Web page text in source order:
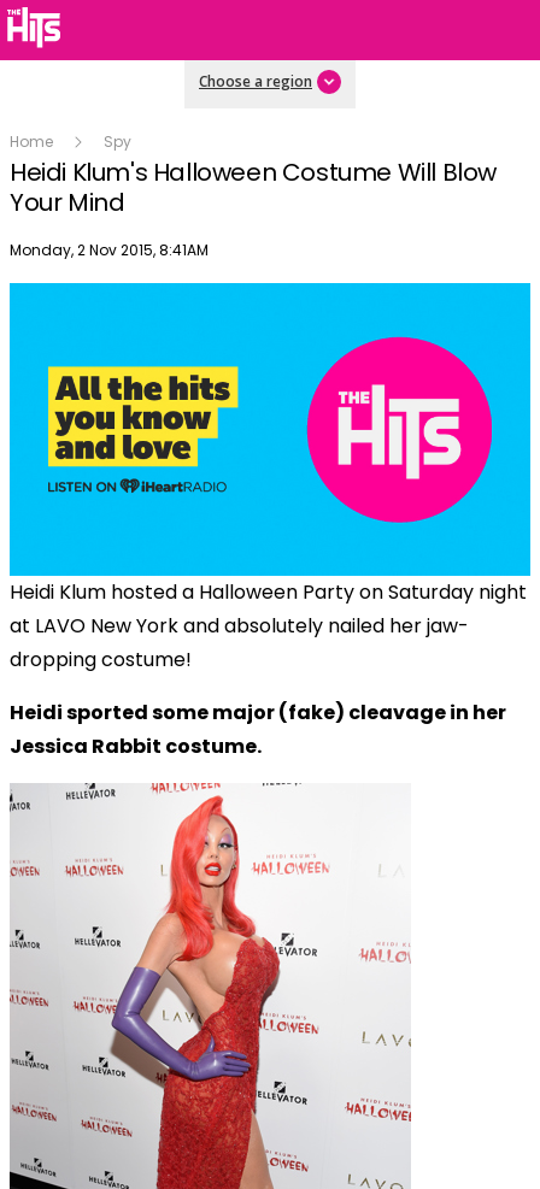
Choose a region
Home Spy
Heidi Klum's Halloween Costume Will Blow
Your Mind
Publish date
Monday, 2 Nov 2015, 8:41AM
Heidi Klum hosted a Halloween Party on Saturday night
at LAVO New York and absolutely nailed her jaw-
dropping costume!
Heidi sported some major (fake) cleavage in her
Jessica Rabbit costume.